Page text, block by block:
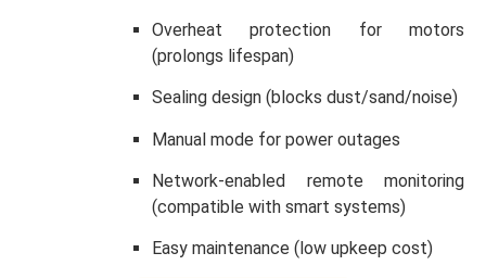
Overheat protection for motors
(prolongs lifespan)
Sealing design (blocks dust/sand/noise)
Manual mode for power outages
Network-enabled remote monitoring
(compatible with smart systems)
Easy maintenance (low upkeep cost)